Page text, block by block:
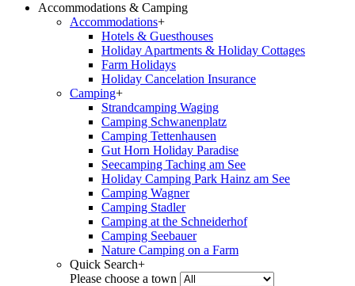
Accommodations & Camping
Accommodations+
Hotels & Guesthouses
Holiday Apartments & Holiday Cottages
Farm Holidays
Holiday Cancelation Insurance
Camping+
Strandcamping Waging
Camping Schwanenplatz
Camping Tettenhausen
Gut Horn Holiday Paradise
Seecamping Taching am See
Holiday Camping Park Hainz am See
Camping Wagner
Camping Stadler
Camping at the Schneiderhof
Camping Seebauer
Nature Camping on a Farm
Quick Search+
Please choose a town